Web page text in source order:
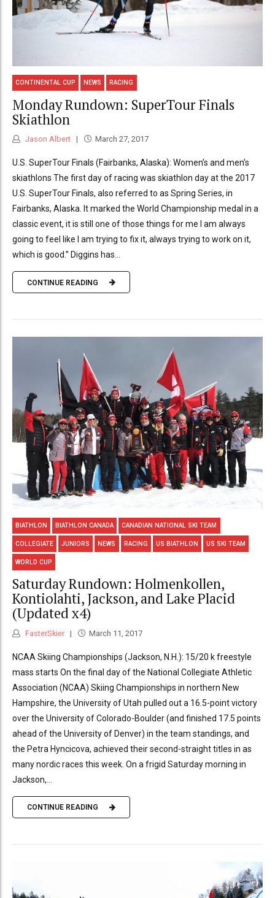
CONTINENTAL CUP NEWS RACING
Monday Rundown: SuperTour Finals
Skiathlon
Jason Albert March 27, 2017
U.S. SuperTour Finals (Fairbanks, Alaska): Women’s and men’s
skiathlons The first day of racing was skiathlon day at the 2017
U.S. SuperTour Finals, also referred to as Spring Series, in
Fairbanks, Alaska. It marked the World Championship medal in a
classic event, it is still one of those things for me I am always
going to feel like I am trying to fix it, always trying to work on it,
which is good.” Diggins has...
CONTINUE READING
BIATHLON BIATHLON CANADA CANADIAN NATIONAL SKI TEAM
COLLEGIATE JUNIORS NEWS RACING US BIATHLON US SKI TEAM
WORLD CUP
Saturday Rundown: Holmenkollen,
Kontiolahti, Jackson, and Lake Placid
(Updated x4)
FasterSkier March 11, 2017
NCAA Skiing Championships (Jackson, N.H.): 15/20 k freestyle
mass starts On the final day of the National Collegiate Athletic
Association (NCAA) Skiing Championships in northern New
Hampshire, the University of Utah pulled out a 16.5-point victory
over the University of Colorado-Boulder (and finished 17.5 points
ahead of the University of Denver) in the team standings, and
the Petra Hyncicova, achieved their second-straight titles in as
many nordic races this week. On a frigid Saturday morning in
Jackson,...
CONTINUE READING